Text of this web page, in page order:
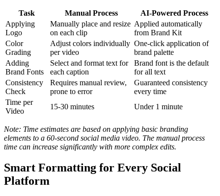
Task Manual Process
AI-Powered Process
Applying
Logo
Manually place and resize
on each clip
Applied automatically
from Brand Kit
Color
Grading
Adjust colors individually
per video
One-click application of
brand palette
Adding
Brand Fonts
Select and format text for
each caption
Brand font is the default
for all text
Consistency
Check
Requires manual review,
prone to error
Guaranteed consistency
every time
Time per
Video
15-30 minutes Under 1 minute
Note: Time estimates are based on applying basic branding
elements to a 60-second social media video. The manual process
time can increase significantly with more complex edits.
Smart Formatting for Every Social
Platform